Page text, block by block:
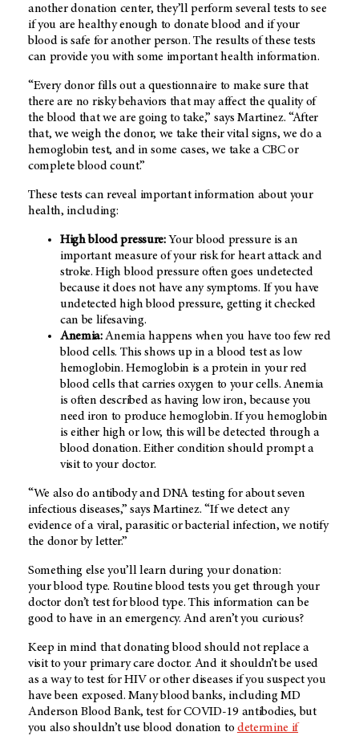
another donation center, they’ll perform several tests to see
if you are healthy enough to donate blood and if your
blood is safe for another person. The results of these tests
can provide you with some important health information.
“Every donor fills out a questionnaire to make sure that
there are no risky behaviors that may affect the quality of
the blood that we are going to take,” says Martinez. “After
that, we weigh the donor, we take their vital signs, we do a
hemoglobin test, and in some cases, we take a CBC or
complete blood count.”
These tests can reveal important information about your
health, including:
High blood pressure:Your blood pressure is an
important measure of your risk for heart attack and
stroke. High blood pressure often goes undetected
because it does not have any symptoms. If you have
undetected high blood pressure, getting it checked
can be lifesaving.
Anemia:Anemia happens when you have too few red
blood cells. This shows up in a blood test as low
hemoglobin. Hemoglobin is a protein in your red
blood cells that carries oxygen to your cells. Anemia
is often described as having low iron, because you
need iron to produce hemoglobin. If you hemoglobin
is either high or low, this will be detected through a
blood donation. Either condition should prompt a
visit to your doctor.
“We also do antibody and DNA testing for about seven
infectious diseases,” says Martinez. “If we detect any
evidence of a viral, parasitic or bacterial infection, we notify
the donor by letter.”
Something else you’ll learn during your donation:
your blood type. Routine blood tests you get through your
doctor don’t test for blood type. This information can be
good to have in an emergency. And aren’t you curious?
Keep in mind that donating blood should not replace a
visit to your primary care doctor. And it shouldn’t be used
as a way to test for HIV or other diseases if you suspect you
have been exposed. Many blood banks, including MD
Anderson Blood Bank, test for COVID-19 antibodies, but
you also shouldn’t use blood donation todetermine if